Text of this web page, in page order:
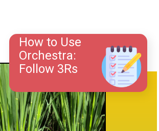
How to Use
Orchestra:
Follow 3Rs